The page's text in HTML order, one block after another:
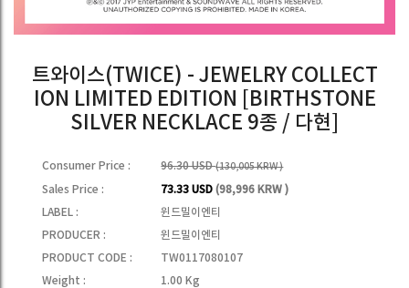
트와이스(TWICE) - JEWELRY COLLECT
ION LIMITED EDITION [BIRTHSTONE
SILVER NECKLACE 9종 / 다현]
Consumer Price : 96.30 USD(130,005 KRW )
Sales Price : 73.33 USD(98,996 KRW )
LABEL :
윈드밀이엔티
PRODUCER :
윈드밀이엔티
PRODUCT CODE :
TW0117080107
Weight :
1.00 Kg